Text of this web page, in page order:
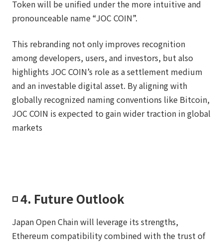
Token will be unified under the more intuitive and
pronounceable name “JOC COIN”.
This rebranding not only improves recognition
among developers, users, and investors, but also
highlights JOC COIN’s role as a settlement medium
and an investable digital asset. By aligning with
globally recognized naming conventions like Bitcoin,
JOC COIN is expected to gain wider traction in global
markets
◽️ 4. Future Outlook
Japan Open Chain will leverage its strengths,
Ethereum compatibility combined with the trust of